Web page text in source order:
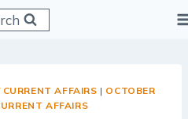
CURRENT AFFAIRS | OCTOBER
AFFAIRS